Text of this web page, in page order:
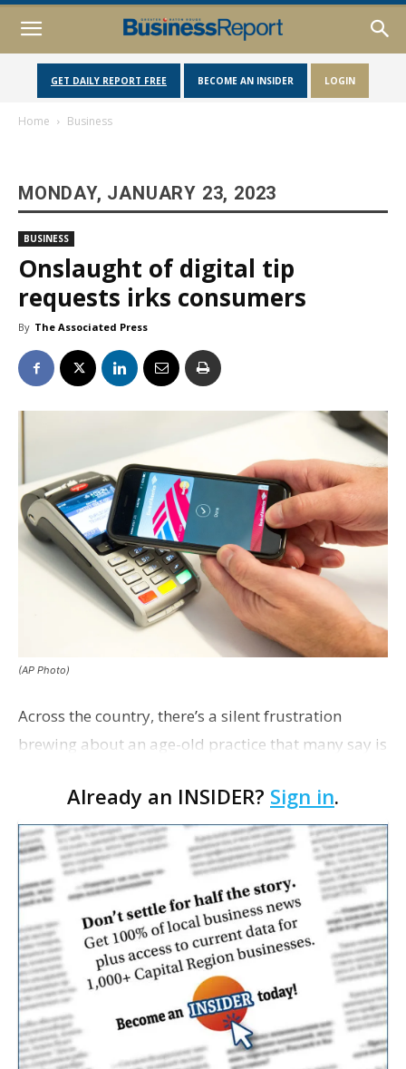
GET DAILY REPORT FREE BECOME AN INSIDER LOGIN
Home Business
MONDAY, JANUARY 23, 2023
BUSINESS
Onslaught of digital tip
requests irks consumers
By The Associated Press
(AP Photo)
Across the country, there’s a silent frustration
brewing about an age-old practice that many say is
Already an INSIDER? Sign in.